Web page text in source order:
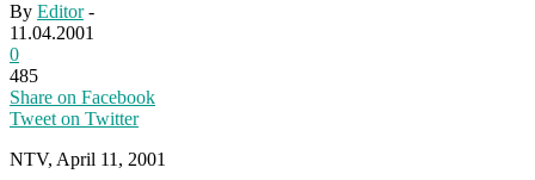
By Editor-
11.04.2001
0
485
Share on Facebook
Tweet on Twitter
NTV, April 11, 2001